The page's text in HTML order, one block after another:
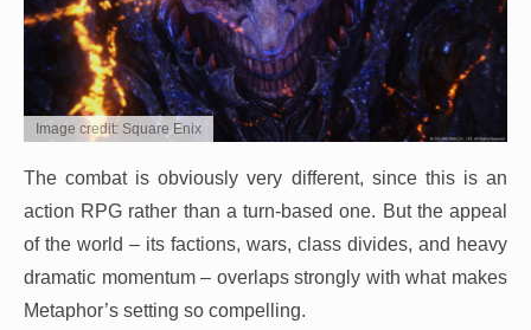
Image credit: Square Enix
The combat is obviously very different, since this is an
action RPG rather than a turn-based one. But the appeal
of the world – its factions, wars, class divides, and heavy
dramatic momentum – overlaps strongly with what makes
Metaphor’s setting so compelling.